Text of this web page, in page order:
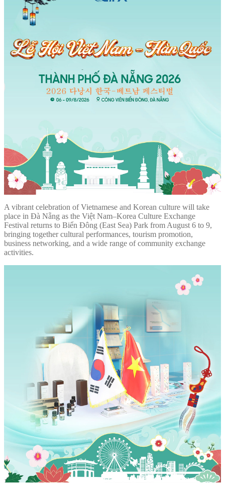
A vibrant celebration of Vietnamese and Korean culture will take
place in Đà Nẵng as the Việt Nam–Korea Culture Exchange
Festival returns to Biển Đông (East Sea) Park from August 6 to 9,
bringing together cultural performances, tourism promotion,
business networking, and a wide range of community exchange
activities.